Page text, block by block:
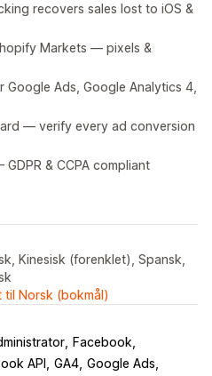
recovers sales lost to iOS &
Markets — pixels &
Google Ads, Google Analytics 4,
— verify every ad conversion
& CCPA compliant
Kinesisk (forenklet), Spansk,
til Norsk (bokmål)
Facebook
API GA4 Google Ads